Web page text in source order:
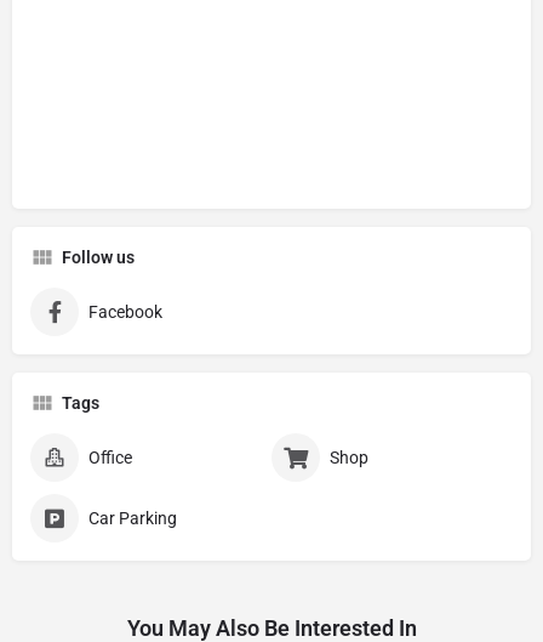
Follow us
Facebook
Tags
Office Shop
Car Parking
You May Also Be Interested In